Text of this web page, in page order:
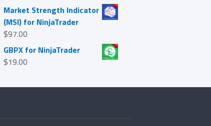
Market Strength Indicator
(MSI) for NinjaTrader
$97.00
GBPX for NinjaTrader
$19.00